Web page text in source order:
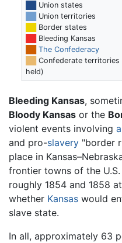
Union states
Union territories
Border states
Bleeding Kansas
The Confederacy
Confederate territories
held)
Bleeding Kansas,
Bloody Kansas or the
violent events involving
and pro-slavery "border
place in
frontier towns of the
roughly 1854 and 1858
whether Kansas would
slave state.
In all, approximately 63